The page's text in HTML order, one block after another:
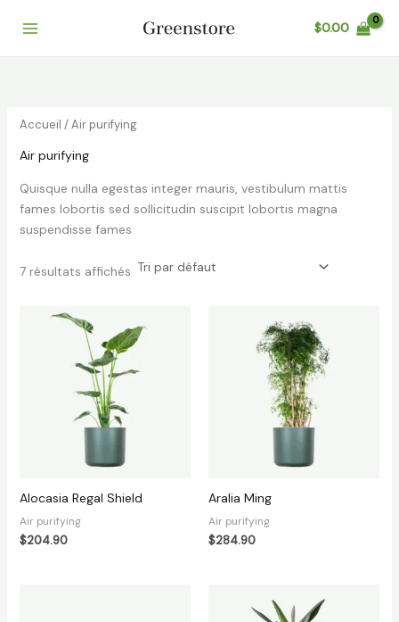
$0.00
Accueil / Air purifying
Air purifying
Quisque nulla egestas integer mauris, vestibulum mattis
fames lobortis sed sollicitudin suscipit lobortis magna
suspendisse fames
7 résultats affichés
Alocasia Regal Shield
Air purifying
$204.90
Aralia Ming
Air purifying
$284.90